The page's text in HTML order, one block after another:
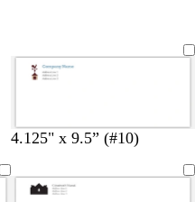
4.125" x 9.5” (#10)